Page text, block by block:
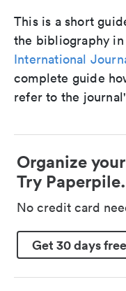
This is a short
the bibliography
International
complete guide
refer to the
Organize
Try Paperpile.
No credit card
Get 30 days free